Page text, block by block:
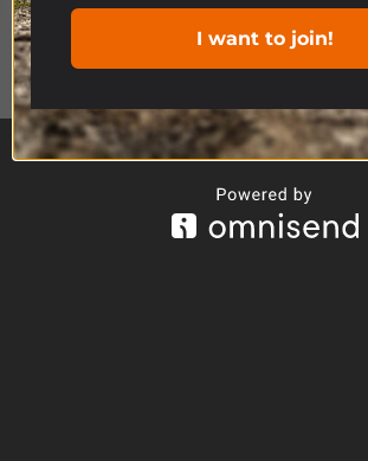
I want to join!